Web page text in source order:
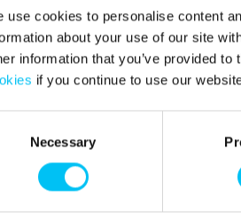
use cookies to personalise content
about your use of our site
information that you’ve provided
if you continue to use our
Necessary
bunk bed (each bed 90 x 200 cm).
meters from the holiday home.
the holiday home.
THE AREA: